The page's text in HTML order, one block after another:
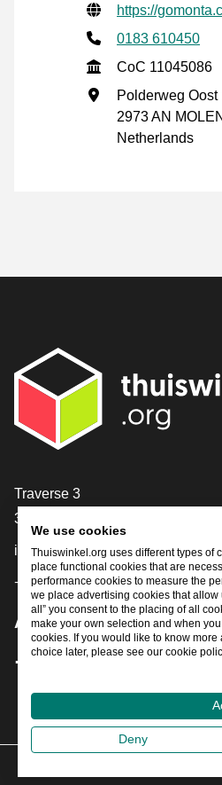
Verified contact
Website URL
https://
Phone number
0183 610450
CoC
CoC 11045086
Business address
Polderweg Oost
2973 AN
Netherlands
Contact
Traverse 3
3905 NL Veenendaal
info@thuiswinkel.org
+31 (0)318 64 85 75
Are you already
We use cookies
Thuiswinkel.org uses different types of
place functional cookies that are
performance cookies to measure the
we place advertising cookies that allow
all” you consent to the placing of all
make your own selection and when
cookies. If you would like to know
choice later, please see our cookie
Deny